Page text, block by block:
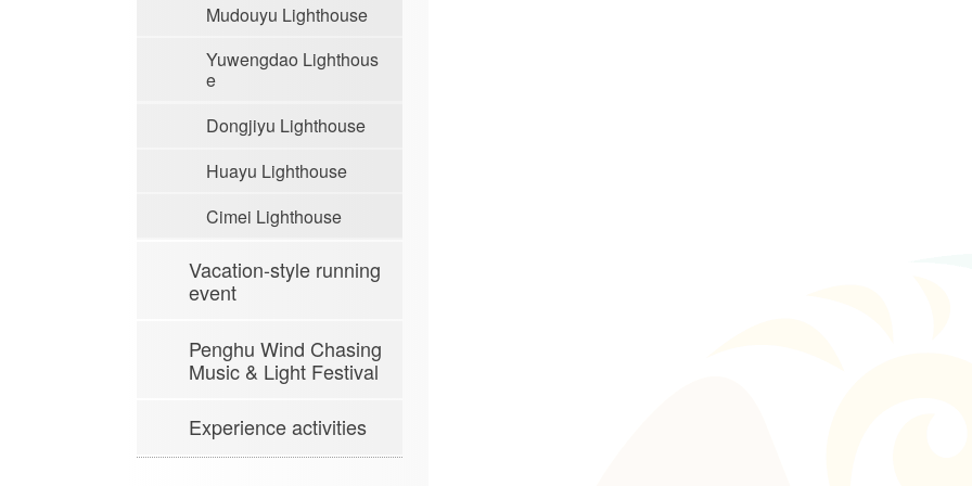
Mudouyu Lighthouse
Yuwengdao Lighthous
e
Dongjiyu Lighthouse
Huayu Lighthouse
Cimei Lighthouse
Vacation-style running
event
Penghu Wind Chasing
Music & Light Festival
Experience activities